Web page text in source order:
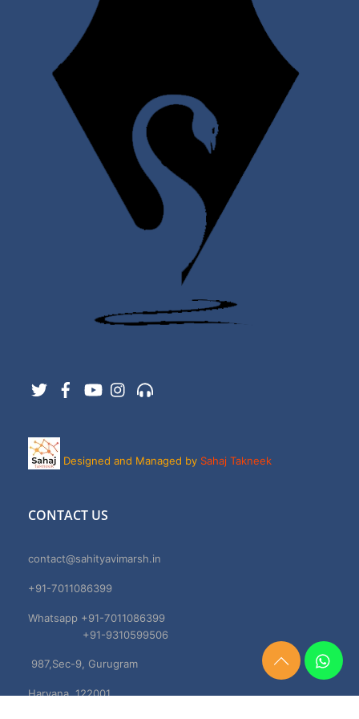
TwitterFacebookYouTubeInstagram
Designed and Managed by Sahaj Takneek
CONTACT US
contact@sahityavimarsh.in
+91-7011086399
Whatsapp +91-7011086399
+91-9310599506
987,Sec-9, Gurugram
Haryana, 122001
Need